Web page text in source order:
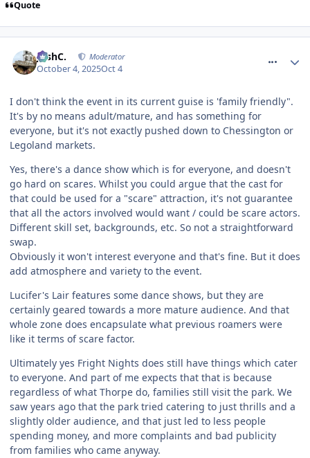
Quote
JoshC. Moderator
October 4, 2025Oct 4
I don't think the event in its current guise is 'family friendly".
It's by no means adult/mature, and has something for
everyone, but it's not exactly pushed down to Chessington or
Legoland markets.
Yes, there's a dance show which is for everyone, and doesn't
go hard on scares. Whilst you could argue that the cast for
that could be used for a "scare" attraction, it's not guarantee
that all the actors involved would want / could be scare actors.
Different skill set, backgrounds, etc. So not a straightforward
swap.
Obviously it won't interest everyone and that's fine. But it does
add atmosphere and variety to the event.
Lucifer's Lair features some dance shows, but they are
certainly geared towards a more mature audience. And that
whole zone does encapsulate what previous roamers were
like it terms of scare factor.
Ultimately yes Fright Nights does still have things which cater
to everyone. And part of me expects that that is because
regardless of what Thorpe do, families still visit the park. We
saw years ago that the park tried catering to just thrills and a
slightly older audience, and that just led to less people
spending money, and more complaints and bad publicity
from families who came anyway.